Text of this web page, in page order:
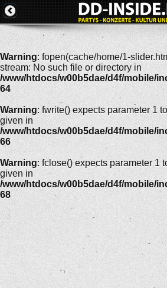
Warning: fopen(cache/home/1-
stream: No such file or directory in
/www/htdocs/w00b5dae/d4f/mobile/
64
Warning: fwrite() expects parameter 1
given in
/www/htdocs/w00b5dae/d4f/mobile/
66
Warning: fclose() expects parameter 1
given in
/www/htdocs/w00b5dae/d4f/mobile/
68